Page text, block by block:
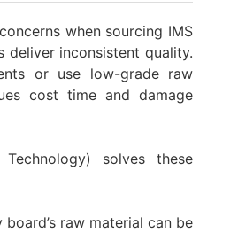
when sourcing IMS
deliver inconsistent quality.
or use low-grade raw
cost time and damage
solves these
board’s raw material can be